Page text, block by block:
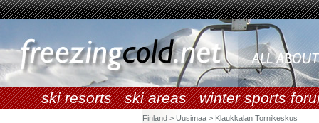
ski resorts ski areas winter sports
Finland > Uusimaa > Klaukkalan Tornikeskus